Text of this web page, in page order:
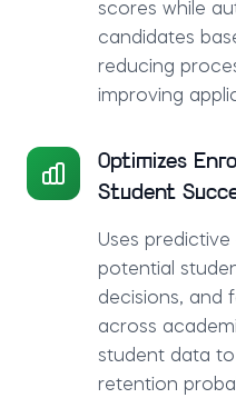
scores while
candidates
reducing
improving
Optimizes
Student
Uses
potential
decisions, and
across
student data
retention